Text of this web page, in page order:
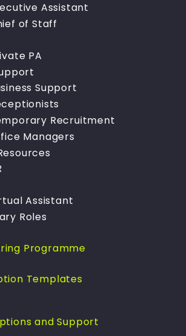
Assistant
of Staff
PA
Support
Recruitment
Managers
Assistant
Roles
Programme
Templates
and Support